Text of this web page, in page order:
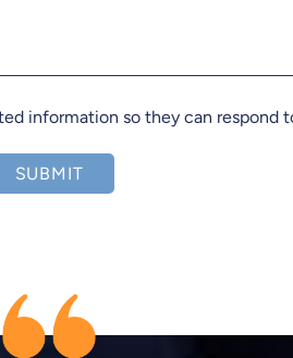
information so they can respond
SUBMIT